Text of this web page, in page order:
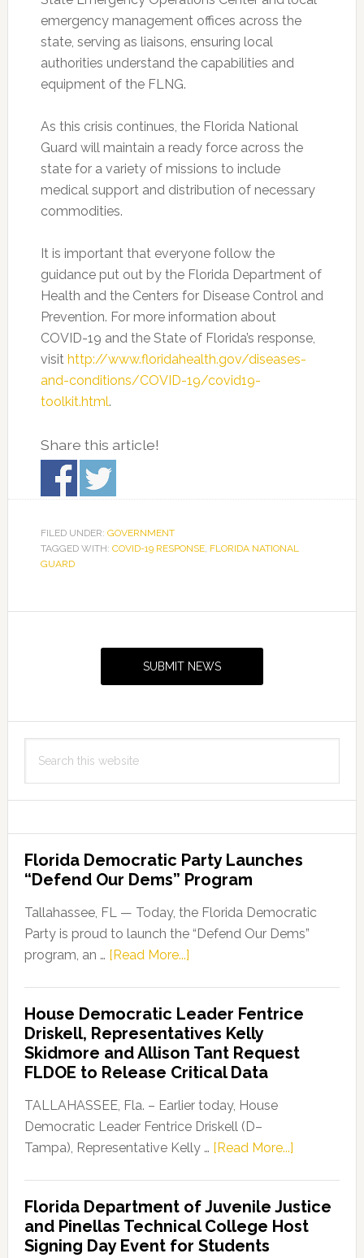
emergency management offices across the
state, serving as liaisons, ensuring local
authorities understand the capabilities and
equipment of the FLNG.
As this crisis continues, the Florida National
Guard will maintain a ready force across the
state for a variety of missions to include
medical support and distribution of necessary
commodities.
It is important that everyone follow the
guidance put out by the Florida Department of
Health and the Centers for Disease Control and
Prevention. For more information about
COVID-19 and the State of Florida’s response,
visit http://www.floridahealth.gov/diseases-
and-conditions/COVID-19/covid19-
toolkit.html.
Share this article!
FILED UNDER: GOVERNMENT
TAGGED WITH: COVID-19 RESPONSE, FLORIDA NATIONAL
GUARD
SUBMIT NEWS
this
Florida Democratic Party Launches
“Defend Our Dems” Program
Tallahassee, FL — Today, the Florida Democratic
Party is proud to launch the “Defend Our Dems”
program, an … [Read More...]about
Party
Launches
“Defend
Our
Dems”
Program
House Democratic Leader Fentrice
Driskell, Representatives Kelly
Skidmore and Allison Tant Request
FLDOE to Release Critical Data
TALLAHASSEE, Fla. – Earlier today, House
Democratic Leader Fentrice Driskell (D–
Tampa), Representative Kelly … [Read More...]about
Leader
Fentrice
Florida Department of Juvenile Justice
and Pinellas Technical College Host
Signing Day Event for Students